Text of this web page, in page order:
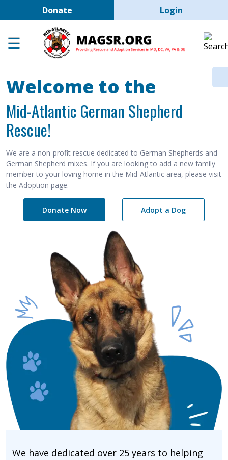
Skip to main content
Donate User account
Login
Adoption Center
Help the Dogs
MAGSR Events
About Us
Contact Us
Shop
Welcome to the
Mid-Atlantic German Shepherd
Rescue!
We are a non-profit rescue dedicated to German Shepherds and
German Shepherd mixes. If you are looking to add a new family
member to your loving home in the Mid-Atlantic area, please visit
the Adoption page.
Donate Now Adopt a Dog
We have dedicated over 25 years to helping